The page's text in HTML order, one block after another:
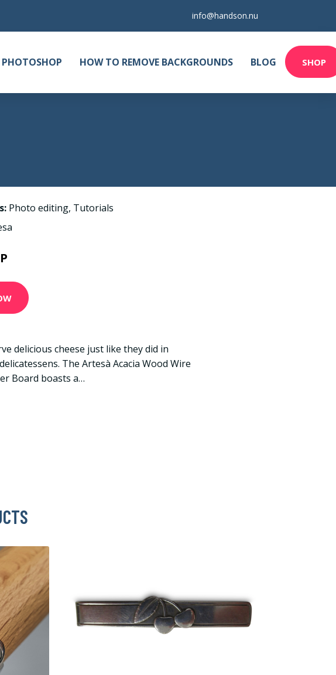
info@handson.nu
HOW TO REMOVE BACKGROUNDS BLOG SHOP
Photo editing, Tutorials
delicious cheese just like they did in
The Artesà Acacia Wood Wire
Board boasts a…